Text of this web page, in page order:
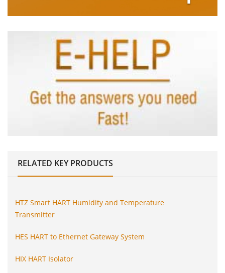
RELATED KEY PRODUCTS
HTZ Smart HART Humidity and Temperature
Transmitter
HES HART to Ethernet Gateway System
HIX HART Isolator